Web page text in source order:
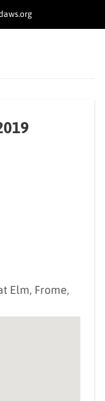
Elm, Frome